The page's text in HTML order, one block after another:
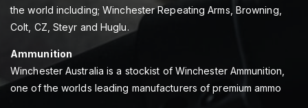
the world including; Winchester Repeating Arms, Browning,
Colt, CZ, Steyr and Huglu.
Ammunition
Winchester Australia is a stockist of Winchester Ammunition,
one of the worlds leading manufacturers of premium ammo